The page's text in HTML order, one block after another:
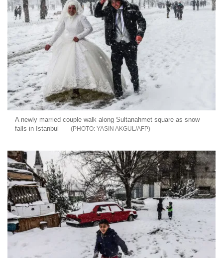
A newly married couple walk along Sultanahmet square as snow
falls in Istanbul
YASIN AKGUL/AFP